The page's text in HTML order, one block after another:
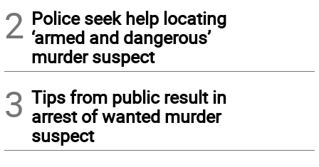
2 Police seek help locating
‘armed and dangerous’
murder suspect
3 Tips from public result in
arrest of wanted murder
suspect